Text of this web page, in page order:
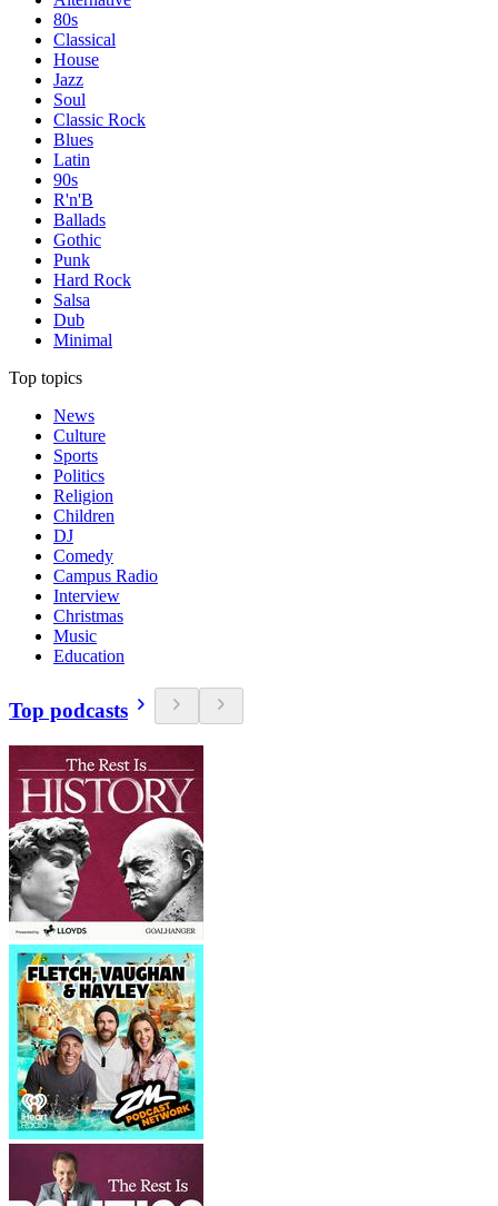
80s
Classical
House
Jazz
Soul
Classic Rock
Blues
Latin
90s
R'n'B
Ballads
Gothic
Punk
Hard Rock
Salsa
Dub
Minimal
Top topics
News
Culture
Sports
Politics
Religion
Children
DJ
Comedy
Campus Radio
Interview
Christmas
Music
Education
Top podcasts